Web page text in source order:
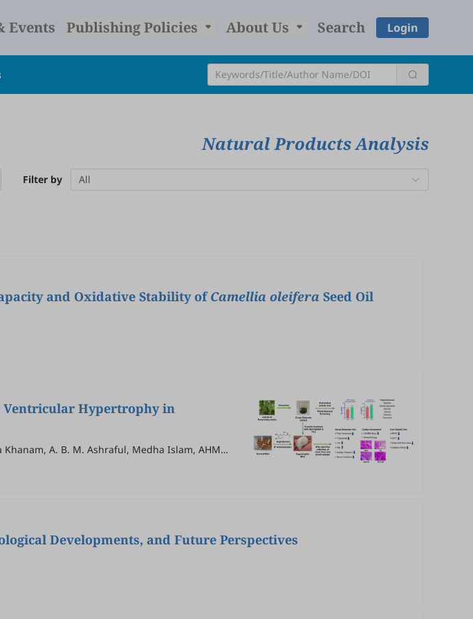
Events Publishing Policies About Us Search Login
Natural Products Analysis
Filter by All
and Oxidative Stability ofCamellia oleifera Seed Oil
Ventricular Hypertrophy in
A. B. M. Ashraful, Medha Islam, AHM
Developments, and Future Perspectives